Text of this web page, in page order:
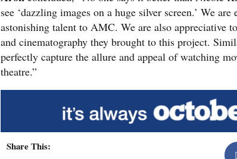
see ‘dazzling images on a huge silver screen.’ We
astonishing talent to AMC. We are also appreciative
and cinematography they brought to this project.
perfectly capture the allure and appeal of watching
theatre.”
Share This: